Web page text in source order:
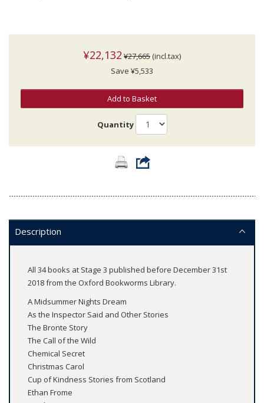
¥22,132 ¥27,665 (incl.tax)
Save ¥5,533
Add to Basket
Quantity
Description
All 34 books at Stage 3 published before December 31st
2018 from the Oxford Bookworms Library.
A Midsummer Nights Dream
As the Inspector Said and Other Stories
The Bronte Story
The Call of the Wild
Chemical Secret
Christmas Carol
Cup of Kindness Stories from Scotland
Ethan Frome